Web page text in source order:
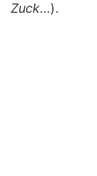
Zuck…).